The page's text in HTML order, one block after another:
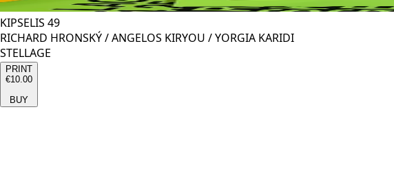
KIPSELIS 49
RICHARD HRONSKÝ / ANGELOS KIRYOU / YORGIA KARIDI
STELLAGE
PRINT
€10.00
BUY